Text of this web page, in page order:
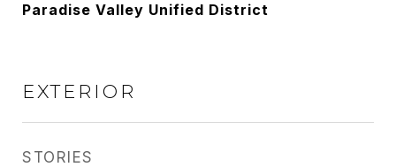
Paradise Valley Unified District
EXTERIOR
STORIES